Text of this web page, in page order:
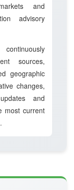
and
advisory
sources,
geographic
changes,
and
most current